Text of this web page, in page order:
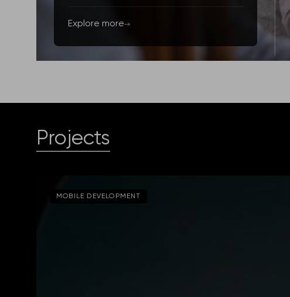
Explore more
Projects
MOBILE DEVELOPMENT